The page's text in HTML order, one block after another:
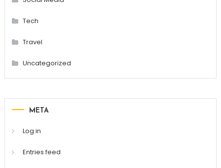
Tech
Travel
Uncategorized
META
Log in
Entries feed